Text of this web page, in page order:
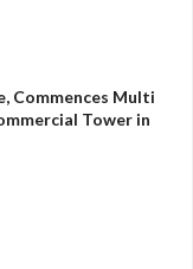
Commences Multi
Tower in